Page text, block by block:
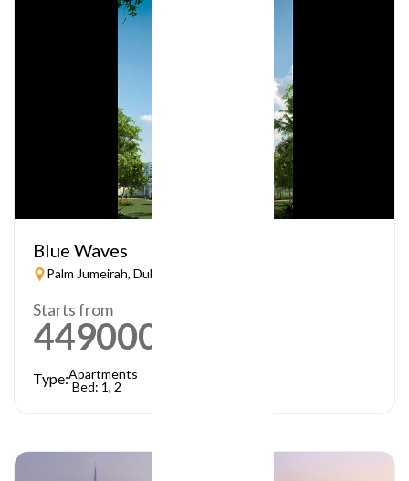
Blue Waves
Palm Jumeirah, Dubai
Starts from
449000
Type:Apartments
Bed: 1, 2